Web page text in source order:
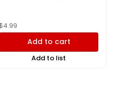
4.99
Add to cart
Add to list